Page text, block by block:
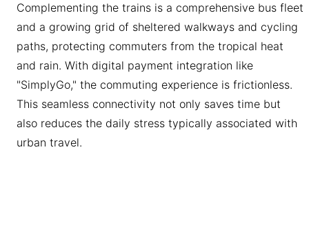
Complementing the trains is a comprehensive bus fleet
and a growing grid of sheltered walkways and cycling
paths, protecting commuters from the tropical heat
and rain. With digital payment integration like
"SimplyGo," the commuting experience is frictionless.
This seamless connectivity not only saves time but
also reduces the daily stress typically associated with
urban travel.